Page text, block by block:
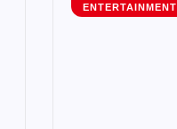
ENTERTAINMENT